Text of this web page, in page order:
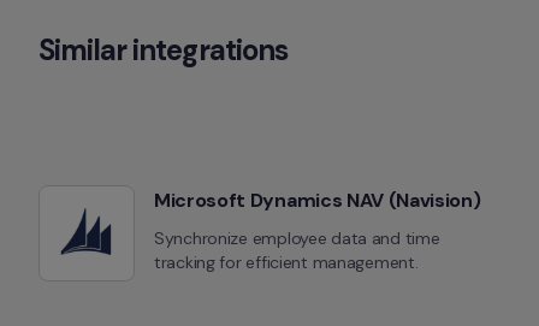
Similar integrations
Microsoft Dynamics NAV (Navision)
Synchronize employee data and time
tracking for efficient management.